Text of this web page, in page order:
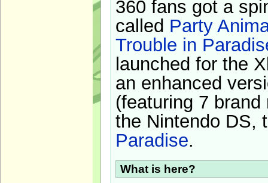
360 fans got a
called Party
Trouble in
launched for the
an enhanced
(featuring 7
the Nintendo DS,
Paradise.
What is here?